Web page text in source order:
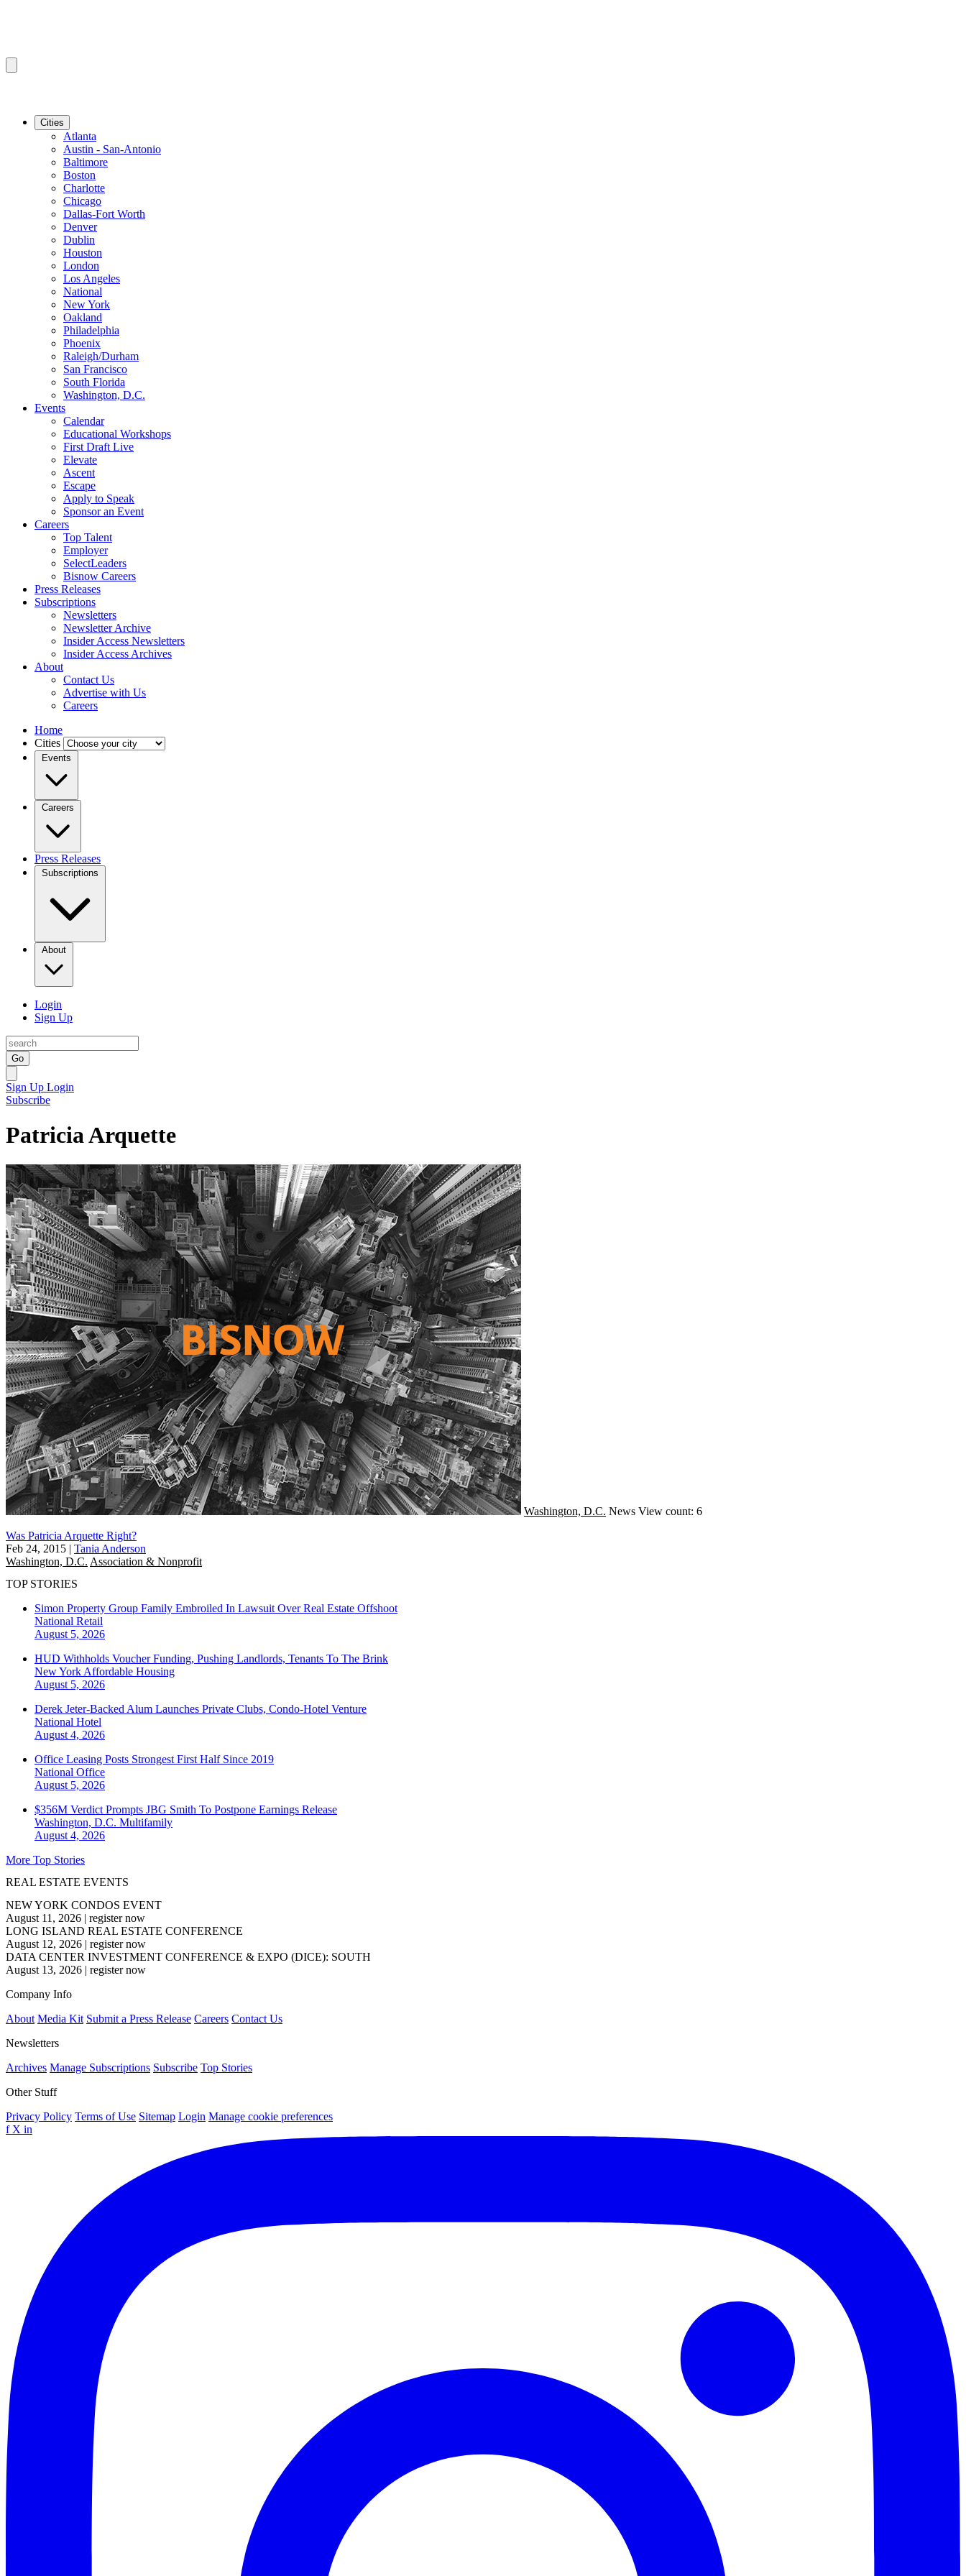
Cities
Atlanta
Austin - San-Antonio
Baltimore
Boston
Charlotte
Chicago
Dallas-Fort Worth
Denver
Dublin
Houston
London
Los Angeles
National
New York
Oakland
Philadelphia
Phoenix
Raleigh/Durham
San Francisco
South Florida
Washington, D.C.
Events
Calendar
Educational Workshops
First Draft Live
Elevate
Ascent
Escape
Apply to Speak
Sponsor an Event
Careers
Top Talent
Employer
SelectLeaders
Bisnow Careers
Press Releases
Subscriptions
Newsletters
Newsletter Archive
Insider Access Newsletters
Insider Access Archives
About
Contact Us
Advertise with Us
Careers
Home
Cities
Events
Careers
Press Releases
Subscriptions
About
Login
Sign Up
Go
Sign Up Login
Subscribe
Patricia Arquette
Washington, D.C. News View count: 6
Was Patricia Arquette Right?
Feb 24, 2015 | Tania Anderson
Washington, D.C. Association & Nonprofit
TOP STORIES
Simon Property Group Family Embroiled In Lawsuit Over Real Estate Offshoot
National Retail
August 5, 2026
HUD Withholds Voucher Funding, Pushing Landlords, Tenants To The Brink
New York Affordable Housing
August 5, 2026
Derek Jeter-Backed Alum Launches Private Clubs, Condo-Hotel Venture
National Hotel
August 4, 2026
Office Leasing Posts Strongest First Half Since 2019
National Office
August 5, 2026
$356M Verdict Prompts JBG Smith To Postpone Earnings Release
Washington, D.C. Multifamily
August 4, 2026
More Top Stories
REAL ESTATE EVENTS
NEW YORK CONDOS EVENT
August 11, 2026 | register now
LONG ISLAND REAL ESTATE CONFERENCE
August 12, 2026 | register now
DATA CENTER INVESTMENT CONFERENCE & EXPO (DICE): SOUTH
August 13, 2026 | register now
Company Info
About Media Kit Submit a Press Release Careers Contact Us
Newsletters
Archives Manage Subscriptions Subscribe Top Stories
Other Stuff
Privacy Policy Terms of Use Sitemap Login Manage cookie preferences
f X in